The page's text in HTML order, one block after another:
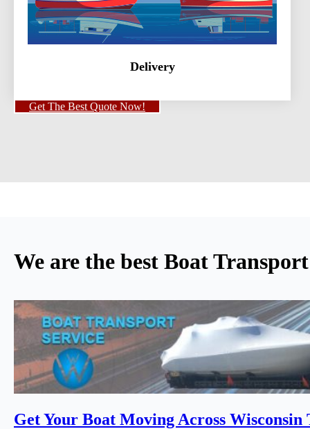
Delivery
Get The Best Quote Now!
We are the best Boat
Get Your Boat Moving Across Wisconsin